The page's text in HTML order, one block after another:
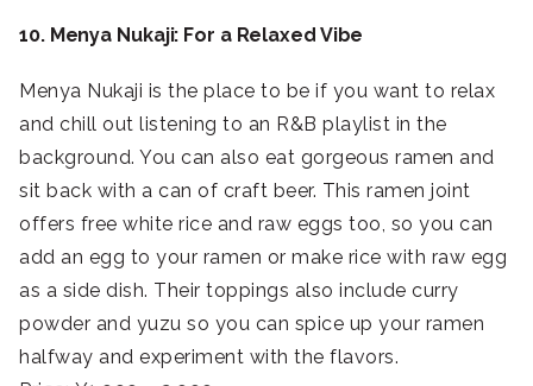
10. Menya Nukaji: For a Relaxed Vibe
Menya Nukaji is the place to be if you want to relax
and chill out listening to an R&B playlist in the
background. You can also eat gorgeous ramen and
sit back with a can of craft beer. This ramen joint
offers free white rice and raw eggs too, so you can
add an egg to your ramen or make rice with raw egg
as a side dish. Their toppings also include curry
powder and yuzu so you can spice up your ramen
halfway and experiment with the flavors.